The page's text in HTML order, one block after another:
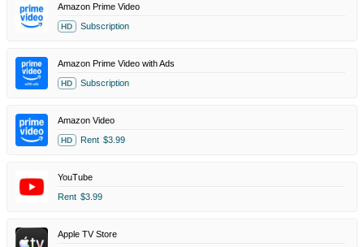
Amazon Prime Video
HD Subscription
Amazon Prime Video with Ads
HD Subscription
Amazon Video
HD Rent $3.99
YouTube
Rent $3.99
Apple TV Store